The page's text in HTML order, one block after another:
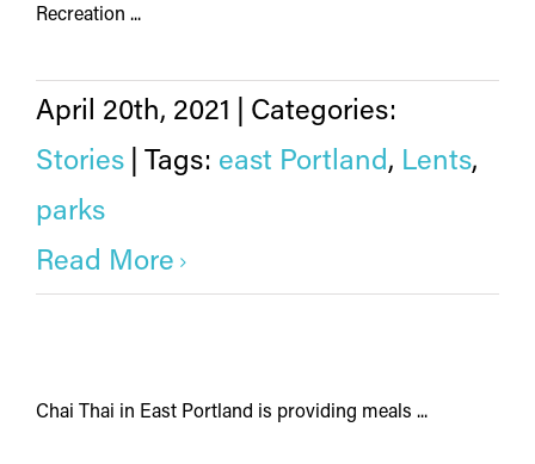
Recreation ...
April 20th, 2021
Categories:
Stories
Tags: east Portland, Lents,
parks
Read More
Chai Thai in East Portland is providing meals ...